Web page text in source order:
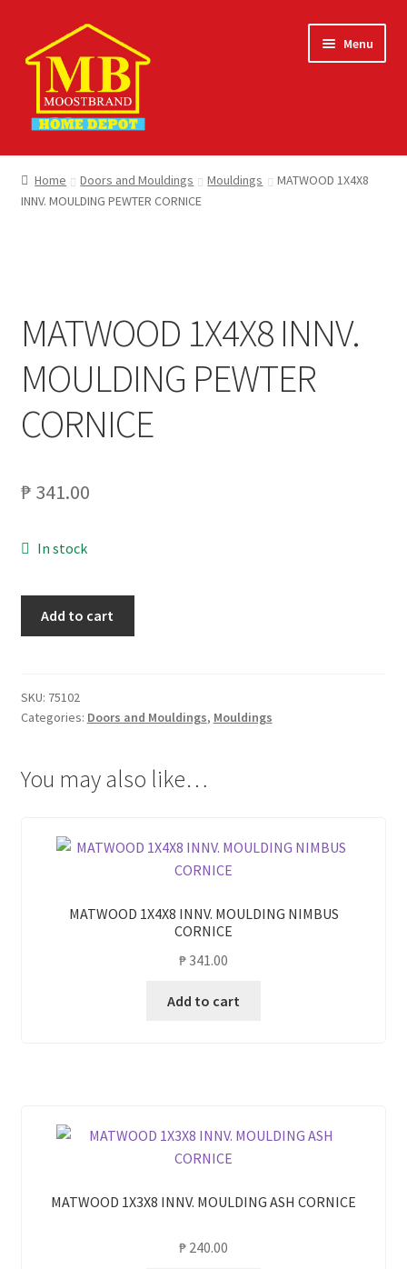
to
navigation
to
content
Menu
Home
About
Checkout
Contact Us
My account
On Sale
Products
Home Doors and Mouldings Mouldings
MATWOOD 1X4X8
INNV. MOULDING PEWTER CORNICE
MATWOOD 1X4X8 INNV.
MOULDING PEWTER
CORNICE
₱341.00
In stock
PEWTER
CORNICE
Add to cart
SKU: 75102
Categories: Doors and Mouldings, Mouldings
You may also like…
MATWOOD 1X4X8 INNV. MOULDING NIMBUS
CORNICE
₱341.00
Add to cart
MATWOOD 1X3X8 INNV. MOULDING ASH CORNICE
₱ 240.00